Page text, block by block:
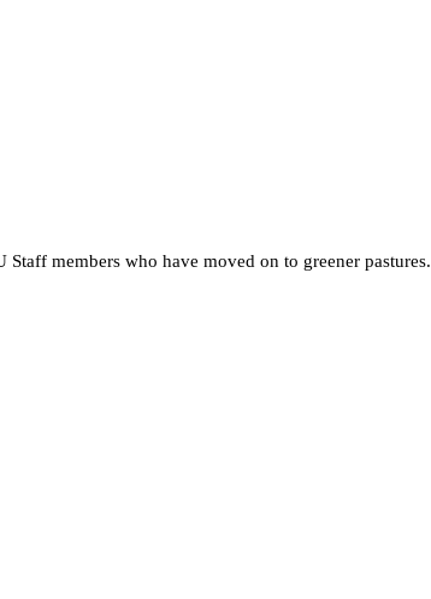
members who have moved on to greener pastures.